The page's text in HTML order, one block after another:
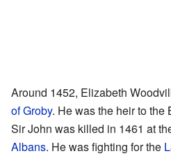
Around 1452, Elizabeth
of Groby. He was the heir to the
Sir John was killed in 1461 at
Albans. He was fighting for the